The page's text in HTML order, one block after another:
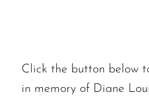
Click the button below
in memory of Diane